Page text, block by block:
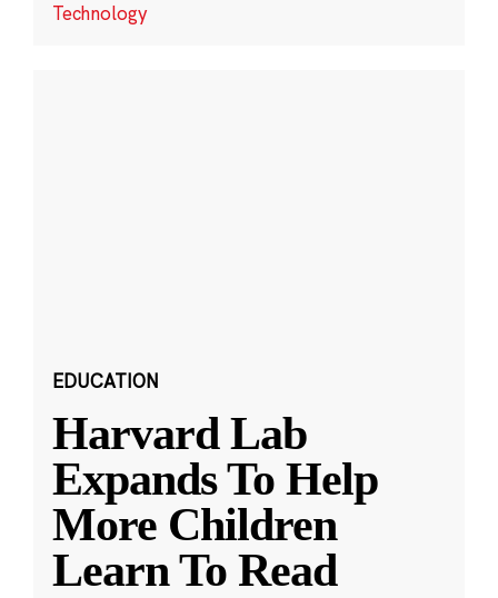
Technology
EDUCATION
Harvard Lab
Expands To Help
More Children
Learn To Read